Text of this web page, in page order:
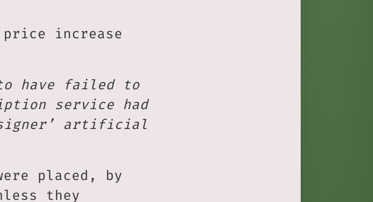
increase
to have failed to
service had
artificial
placed, by
they